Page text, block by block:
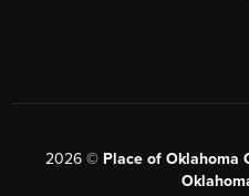
2026 © Place of Oklahoma